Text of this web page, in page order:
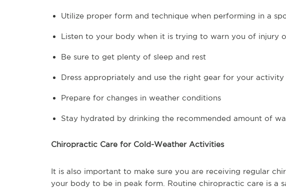
Utilize proper form and technique when performing in a
Listen to your body when it is trying to warn you of injury
Be sure to get plenty of sleep and rest
Dress appropriately and use the right gear for your activity
Prepare for changes in weather conditions
Stay hydrated by drinking the recommended amount of
Chiropractic Care for Cold-Weather Activities
It is also important to make sure you are receiving regular
your body to be in peak form. Routine chiropractic care is a